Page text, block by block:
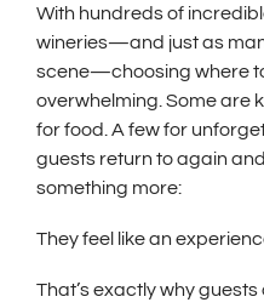
w
i
n
d
o
w
)
With hundreds of
wineries—and just as
scene—choosing where
overwhelming. Some are
for food. A few for
guests return to again
something more:
They feel like an
That’s exactly why